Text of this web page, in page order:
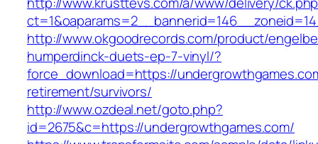
http://www.okgoodrecords.com/product/
humperdinck-duets-ep-7-vinyl/?
force_download=https://
retirement/survivors/
http://www.ozdeal.net/goto.php?
id=2675&c=https://undergrowthgames.com/